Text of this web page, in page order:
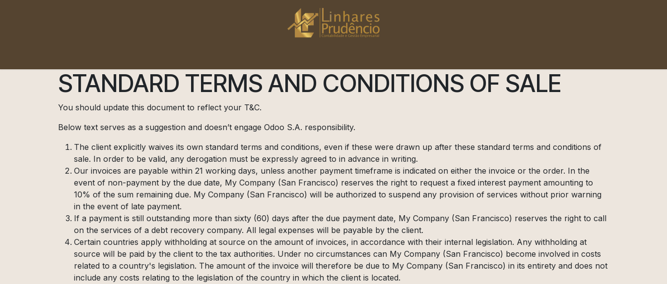
STANDARD TERMS AND CONDITIONS OF SALE
You should update this document to reflect your T&C.
Below text serves as a suggestion and doesn’t engage Odoo S.A. responsibility.
The client explicitly waives its own standard terms and conditions, even if these were drawn up after these standard terms and conditions of
sale. In order to be valid, any derogation must be expressly agreed to in advance in writing.
Our invoices are payable within 21 working days, unless another payment timeframe is indicated on either the invoice or the order. In the
event of non-payment by the due date, My Company (San Francisco) reserves the right to request a fixed interest payment amounting to
10% of the sum remaining due. My Company (San Francisco) will be authorized to suspend any provision of services without prior warning
in the event of late payment.
If a payment is still outstanding more than sixty (60) days after the due payment date, My Company (San Francisco) reserves the right to call
on the services of a debt recovery company. All legal expenses will be payable by the client.
Certain countries apply withholding at source on the amount of invoices, in accordance with their internal legislation. Any withholding at
source will be paid by the client to the tax authorities. Under no circumstances can My Company (San Francisco) become involved in costs
related to a country's legislation. The amount of the invoice will therefore be due to My Company (San Francisco) in its entirety and does not
include any costs relating to the legislation of the country in which the client is located.